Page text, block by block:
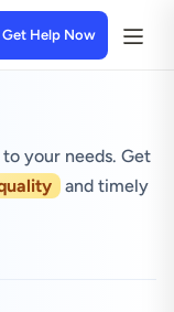
Get Help Now
your needs. Get
and timely